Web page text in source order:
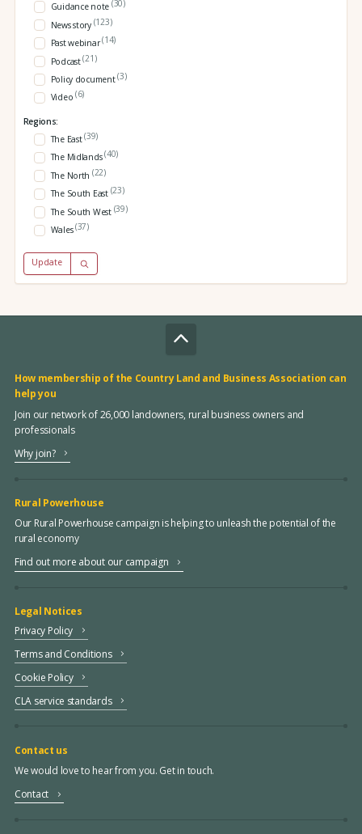
Guidance note (30)
News story (123)
Past webinar(14)
Podcast(21)
Policy document(3)
Video (6)
Regions:
The East(39)
The Midlands(40)
The North (22)
The South East (23)
The South West (39)
Wales(37)
Update
How membership of the Country Land and Business Association can
help you
Join our network of 26,000 landowners, rural business owners and
professionals
Why join?
Rural Powerhouse
Our Rural Powerhouse campaign is helping to unleash the potential of the
rural economy
Find out more about our campaign
Legal Notices
Privacy Policy
Terms and Conditions
Cookie Policy
CLA service standards
Contact us
We would love to hear from you. Get in touch.
Contact